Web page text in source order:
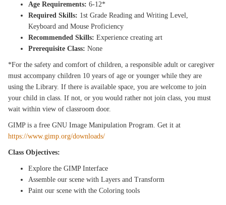
Age Requirements: 6-12*
Required Skills: 1st Grade Reading and Writing Level,
Keyboard and Mouse Proficiency
Recommended Skills: Experience creating art
Prerequisite Class: None
*For the safety and comfort of children, a responsible adult or caregiver
must accompany children 10 years of age or younger while they are
using the Library. If there is available space, you are welcome to join
your child in class. If not, or you would rather not join class, you must
wait within view of classroom door.
GIMP is a free GNU Image Manipulation Program. Get it at
https://www.gimp.org/downloads/
Class Objectives:
Explore the GIMP Interface
Assemble our scene with Layers and Transform
Paint our scene with the Coloring tools